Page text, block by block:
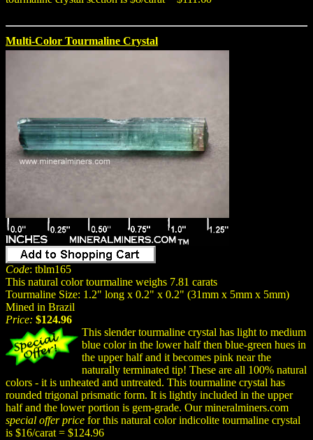
Multi-Color Tourmaline Crystal
Code: tblm165
This natural color tourmaline weighs 7.81 carats
Tourmaline Size: 1.2" long x 0.2" x 0.2" (31mm x 5mm x 5mm)
Mined in Brazil
Price: $124.96
This slender tourmaline crystal has light to medium
blue color in the lower half then blue-green hues in
the upper half and it becomes pink near the
naturally terminated tip! These are all 100% natural
colors - it is unheated and untreated. This tourmaline crystal has
rounded trigonal prismatic form. It is lightly included in the upper
half and the lower portion is gem-grade. Our mineralminers.com
special offer price for this natural color indicolite tourmaline crystal
is $16/carat = $124.96